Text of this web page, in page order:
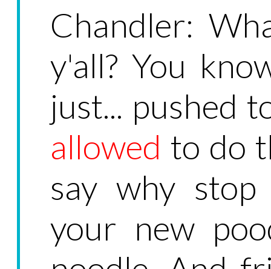
Chandler:
y'all? You
just... pushed
allowed to do
say why stop
your new